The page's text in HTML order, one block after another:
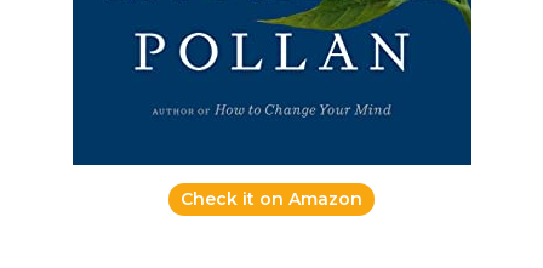
Check it on Amazon